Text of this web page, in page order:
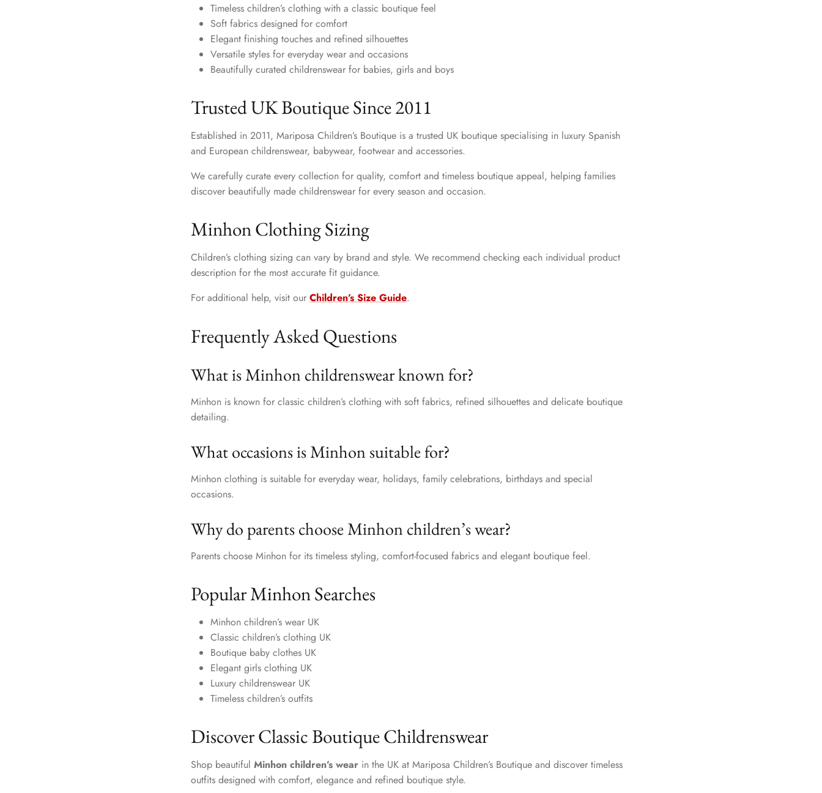
Timeless children’s clothing with a classic boutique feel
Soft fabrics designed for comfort
Elegant finishing touches and refined silhouettes
Versatile styles for everyday wear and occasions
Beautifully curated childrenswear for babies, girls and boys
Trusted UK Boutique Since 2011
Established in 2011, Mariposa Children’s Boutique is a trusted UK boutique specialising in luxury Spanish
and European childrenswear, babywear, footwear and accessories.
We carefully curate every collection for quality, comfort and timeless boutique appeal, helping families
discover beautifully made childrenswear for every season and occasion.
Minhon Clothing Sizing
Children’s clothing sizing can vary by brand and style. We recommend checking each individual product
description for the most accurate fit guidance.
For additional help, visit our Children’s Size Guide.
Frequently Asked Questions
What is Minhon childrenswear known for?
Minhon is known for classic children’s clothing with soft fabrics, refined silhouettes and delicate boutique
detailing.
What occasions is Minhon suitable for?
Minhon clothing is suitable for everyday wear, holidays, family celebrations, birthdays and special
occasions.
Why do parents choose Minhon children’s wear?
Parents choose Minhon for its timeless styling, comfort-focused fabrics and elegant boutique feel.
Popular Minhon Searches
Minhon children’s wear UK
Classic children’s clothing UK
Boutique baby clothes UK
Elegant girls clothing UK
Luxury childrenswear UK
Timeless children’s outfits
Discover Classic Boutique Childrenswear
Shop beautiful Minhon children’s wear in the UK at Mariposa Children’s Boutique and discover timeless
outfits designed with comfort, elegance and refined boutique style.